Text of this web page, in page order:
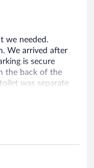
we needed.
We arrived after
is secure
the back of the
was separate
again.